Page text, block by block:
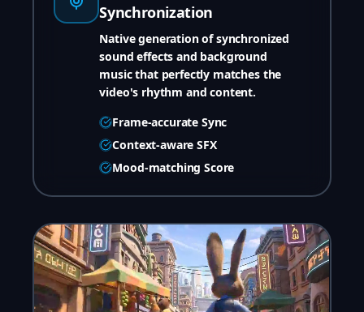
Synchronization
Native generation of synchronized
sound effects and background
music that perfectly matches the
video's rhythm and content.
Frame-accurate Sync
Context-aware SFX
Mood-matching Score